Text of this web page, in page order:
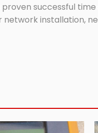
successful
installation,